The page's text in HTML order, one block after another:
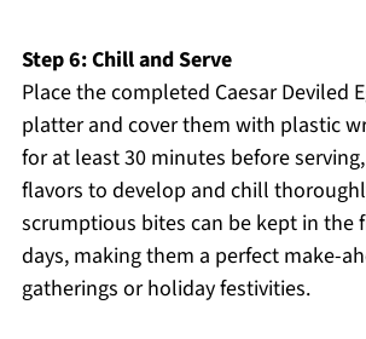
Step 6: Chill and Serve
Place the completed Caesar Deviled
platter and cover them with plastic
for at least 30 minutes before
flavors to develop and chill
scrumptious bites can be kept in the
days, making them a perfect make-
gatherings or holiday festivities.